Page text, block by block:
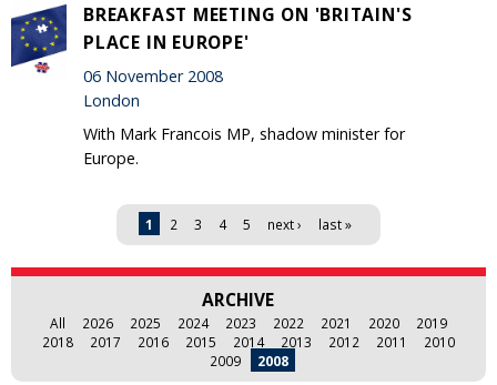
BREAKFAST MEETING ON 'BRITAIN'S
PLACE IN EUROPE'
06 November 2008
London
With Mark Francois MP, shadow minister for
Europe.
1 2 3 4 5 next › last »
ARCHIVE
All 2026 2025 2024 2023 2022 2021 2020
2019
2018
2017 2016 2015 2014 2013 2012 2011
2010
2009
2008